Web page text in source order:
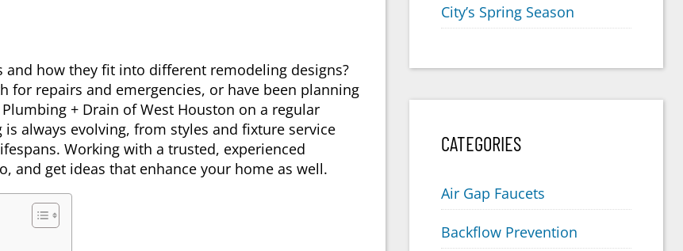
how they fit into different remodeling designs?
for repairs and emergencies, or have been planning
+ Drain of West Houston on a regular
always evolving, from styles and fixture service
Working with a trusted, experienced
and get ideas that enhance your home as well.
City’s Spring Season
CATEGORIES
Air Gap Faucets
Backflow Prevention